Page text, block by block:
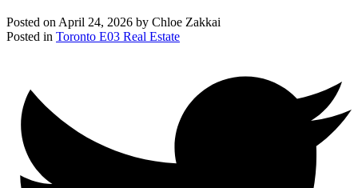
Posted on April 24, 2026 by Chloe Zakkai
Posted in Toronto E03 Real Estate